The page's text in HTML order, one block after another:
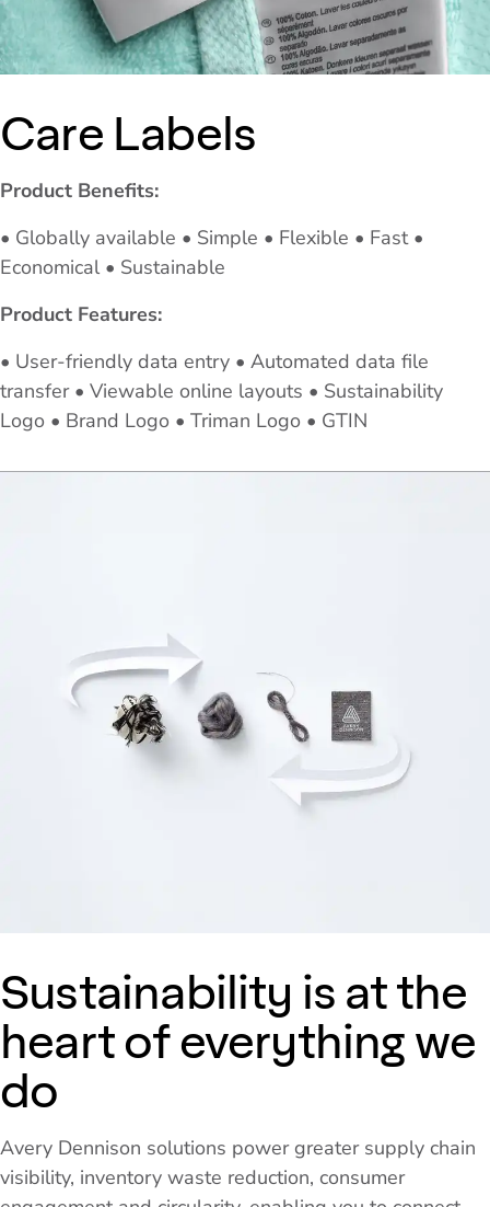
Care Labels
Product Benefits:
• Globally available • Simple • Flexible • Fast •
Economical • Sustainable
Product Features:
• User-friendly data entry • Automated data file
transfer • Viewable online layouts • Sustainability
Logo • Brand Logo • Triman Logo • GTIN
Sustainability is at the
heart of everything we
do
Avery Dennison solutions power greater supply chain
visibility, inventory waste reduction, consumer